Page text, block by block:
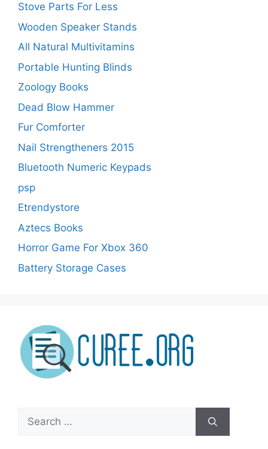
Stove Parts For Less
Wooden Speaker Stands
All Natural Multivitamins
Portable Hunting Blinds
Zoology Books
Dead Blow Hammer
Fur Comforter
Nail Strengtheners 2015
Bluetooth Numeric Keypads
psp
Etrendystore
Aztecs Books
Horror Game For Xbox 360
Battery Storage Cases
Search
for: